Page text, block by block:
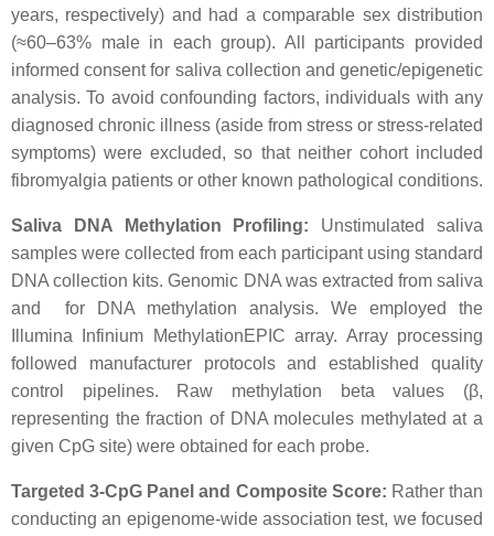
years, respectively) and had a comparable sex distribution
(≈60–63% male in each group). All participants provided
informed consent for saliva collection and genetic/epigenetic
analysis. To avoid confounding factors, individuals with any
diagnosed chronic illness (aside from stress or stress-related
symptoms) were excluded, so that neither cohort included
fibromyalgia patients or other known pathological conditions.
Saliva DNA Methylation Profiling: Unstimulated saliva
samples were collected from each participant using standard
DNA collection kits. Genomic DNA was extracted from saliva
and for DNA methylation analysis. We employed the
Illumina Infinium MethylationEPIC array. Array processing
followed manufacturer protocols and established quality
control pipelines. Raw methylation beta values (β,
representing the fraction of DNA molecules methylated at a
given CpG site) were obtained for each probe.
Targeted 3-CpG Panel and Composite Score: Rather than
conducting an epigenome-wide association test, we focused